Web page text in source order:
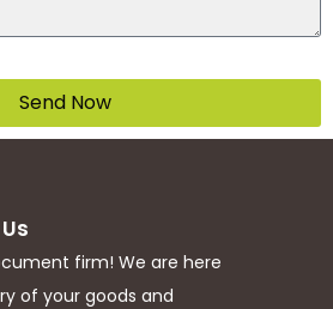
Send Now
firm! We are here
of your goods and